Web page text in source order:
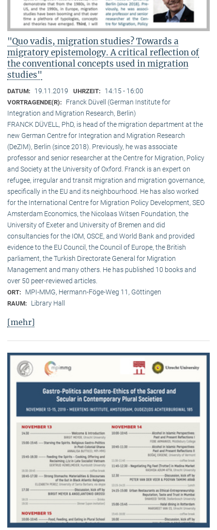
"Quo vadis, migration studies? Towards a
migratory epistemology. A critical reflection of
the conventional concepts used in migration
studies"
DATUM: 19.11.2019 UHRZEIT: 14:15 - 16:00
VORTRAGENDE(R):
Franck Düvell (German Institute for
Integration and Migration Research, Berlin)
FRANCK DÜVELL, PhD, is head of the migration department at the
new German Centre for Integration and Migration Research
(DeZIM), Berlin (since 2018). Previously, he was associate
professor and senior researcher at the Centre for Migration, Policy
and Society at the University of Oxford. Franck is an expert on
refugee, irregular and transit migration and migration governance,
specifically in the EU and its neighbourhood. He has also worked
for the International Centre for Migration Policy Development, SEO
Amsterdam Economics, the Nicolaas Witsen Foundation, the
University of Exeter and University of Bremen and did
consultancies for the IOM, OSCE, and World Bank and provided
evidence to the EU Council, the Council of Europe, the British
parliament, the Turkish Directorate General for Migration
Management and many others. He has published 10 books and
over 50 peer-reviewed articles.
ORT: MPI-MMG, Hermann-Föge-Weg 11, Göttingen
RAUM: Library Hall
[mehr]